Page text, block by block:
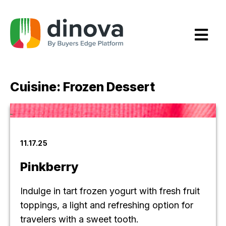
Content
Cuisine: Frozen Dessert
11.17.25
Pinkberry
Indulge in tart frozen yogurt with fresh fruit
toppings, a light and refreshing option for
travelers with a sweet tooth.